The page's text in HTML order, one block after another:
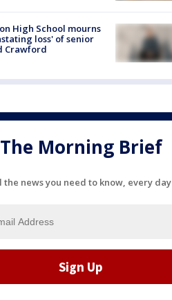
High School mourns
loss' of senior
Crawford
The Morning Brief
the news you need to know, every day